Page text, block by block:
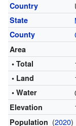
Country
State
County
Area
• Total
• Land
• Water
Elevation
Population (2020)